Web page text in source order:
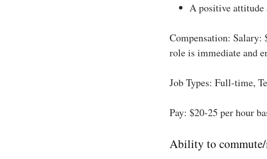
A positive attitude
Compensation: Salary:
role is immediate and
Job Types: Full-time,
Pay: $20-25 per hour
Ability to commute/